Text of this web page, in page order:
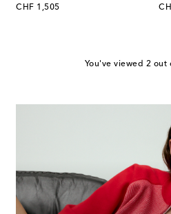
CHF 1,505
original price
You've viewed 2 out